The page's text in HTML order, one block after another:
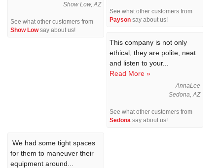
Show Low, AZ
See what other customers from
Show Lowsay about us!
See what other customers from
Paysonsay about us!
This company is not only
ethical, they are polite, neat
and listen to your...
Read More »
AnnaLee
Sedona, AZ
See what other customers from
Sedona say about us!
We had some tight spaces
for them to maneuver their
equipment around...